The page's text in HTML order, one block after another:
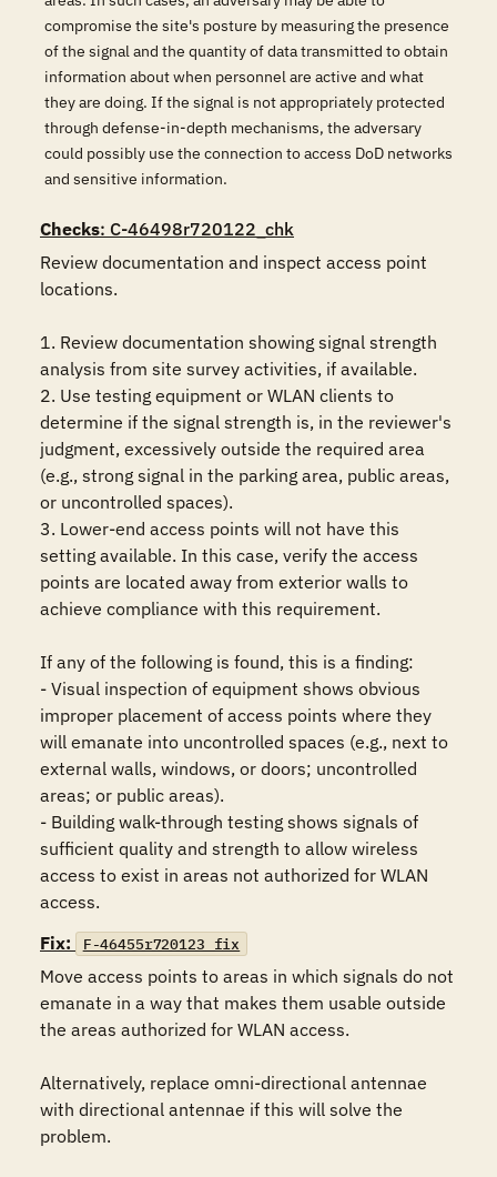
compromise the site's posture by measuring the presence
of the signal and the quantity of data transmitted to obtain
information about when personnel are active and what
they are doing. If the signal is not appropriately protected
through defense-in-depth mechanisms, the adversary
could possibly use the connection to access DoD networks
and sensitive information.
Checks: C-46498r720122_chk
Review documentation and inspect access point
locations.
1. Review documentation showing signal strength
analysis from site survey activities, if available.
2. Use testing equipment or WLAN clients to
determine if the signal strength is, in the reviewer's
judgment, excessively outside the required area
(e.g., strong signal in the parking area, public areas,
or uncontrolled spaces).
3. Lower-end access points will not have this
setting available. In this case, verify the access
points are located away from exterior walls to
achieve compliance with this requirement.
If any of the following is found, this is a finding:
- Visual inspection of equipment shows obvious
improper placement of access points where they
will emanate into uncontrolled spaces (e.g., next to
external walls, windows, or doors; uncontrolled
areas; or public areas).
- Building walk-through testing shows signals of
sufficient quality and strength to allow wireless
access to exist in areas not authorized for WLAN
access.
Fix:
F-46455r720123_fix
Move access points to areas in which signals do not
emanate in a way that makes them usable outside
the areas authorized for WLAN access.
Alternatively, replace omni-directional antennae
with directional antennae if this will solve the
problem.